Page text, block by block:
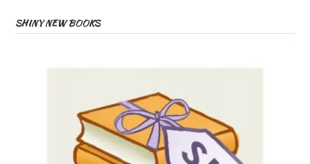
SHINY NEW BOOKS